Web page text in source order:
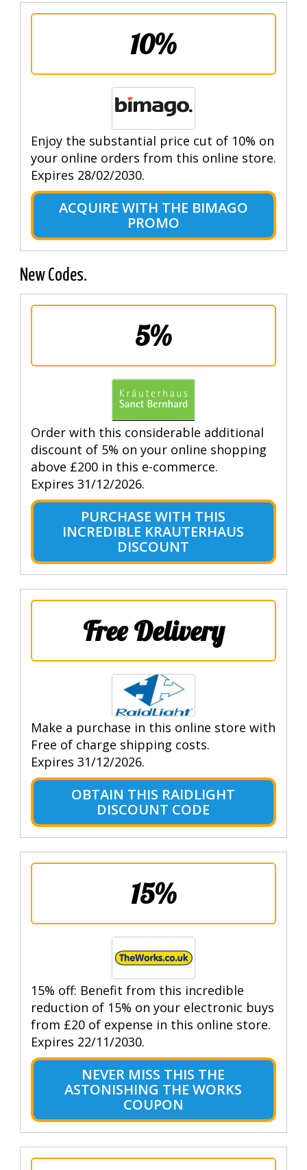
10%
Enjoy the substantial price cut of 10% on
your online orders from this online store.
Expires 28/02/2030.
ACQUIRE WITH THE BIMAGO
PROMO
New Codes.
5%
Order with this considerable additional
discount of 5% on your online shopping
above £200 in this e-commerce.
Expires 31/12/2026.
PURCHASE WITH THIS
INCREDIBLE KRAUTERHAUS
DISCOUNT
Free Delivery
Make a purchase in this online store with
Free of charge shipping costs.
Expires 31/12/2026.
OBTAIN THIS RAIDLIGHT
DISCOUNT CODE
15%
15% off: Benefit from this incredible
reduction of 15% on your electronic buys
from £20 of expense in this online store.
Expires 22/11/2030.
NEVER MISS THIS THE
ASTONISHING THE WORKS
COUPON